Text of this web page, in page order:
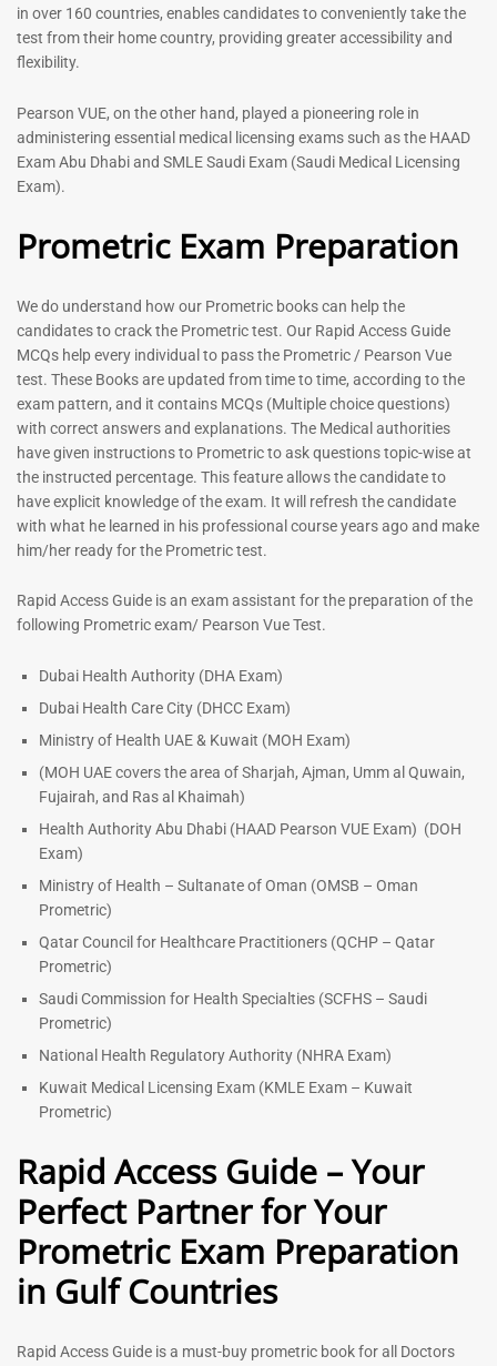
General Surgeon Book |
4.99
out of 5
96
Rated
out of 5
76
- %
Dermatologist MCQ Book |
Prometric Exam Questions –
5.00
101
43
ENT Specialist Book |
Prometric Exam Questions
Rated
out of 5
in over 160 countries, enables candidates to conveniently take the
test from their home country, providing greater accessibility and
flexibility.
Pearson VUE, on the other hand, played a pioneering role in
administering essential medical licensing exams such as the HAAD
Exam Abu Dhabi and SMLE Saudi Exam (Saudi Medical Licensing
Exam).
Prometric Exam Preparation
We do understand how our Prometric books can help the
candidates to crack the Prometric test. Our Rapid Access Guide
MCQs help every individual to pass the Prometric / Pearson Vue
test. These Books are updated from time to time, according to the
exam pattern, and it contains MCQs (Multiple choice questions)
with correct answers and explanations. The Medical authorities
have given instructions to Prometric to ask questions topic-wise at
the instructed percentage. This feature allows the candidate to
have explicit knowledge of the exam. It will refresh the candidate
with what he learned in his professional course years ago and make
him/her ready for the Prometric test.
Rapid Access Guide is an exam assistant for the preparation of the
following Prometric exam/ Pearson Vue Test.
Dubai Health Authority (DHA Exam)
Dubai Health Care City (DHCC Exam)
Ministry of Health UAE & Kuwait (MOH Exam)
(MOH UAE covers the area of Sharjah, Ajman, Umm al Quwain,
Fujairah, and Ras al Khaimah)
Health Authority Abu Dhabi (HAAD Pearson VUE Exam) (DOH
Exam)
Ministry of Health – Sultanate of Oman (OMSB – Oman
Prometric)
Qatar Council for Healthcare Practitioners (QCHP – Qatar
Prometric)
Saudi Commission for Health Specialties (SCFHS – Saudi
Prometric)
National Health Regulatory Authority (NHRA Exam)
Kuwait Medical Licensing Exam (KMLE Exam – Kuwait
Prometric)
Rapid Access Guide – Your
Perfect Partner for Your
Prometric Exam Preparation
in Gulf Countries
Rapid Access Guide is a must-buy prometric book for all Doctors